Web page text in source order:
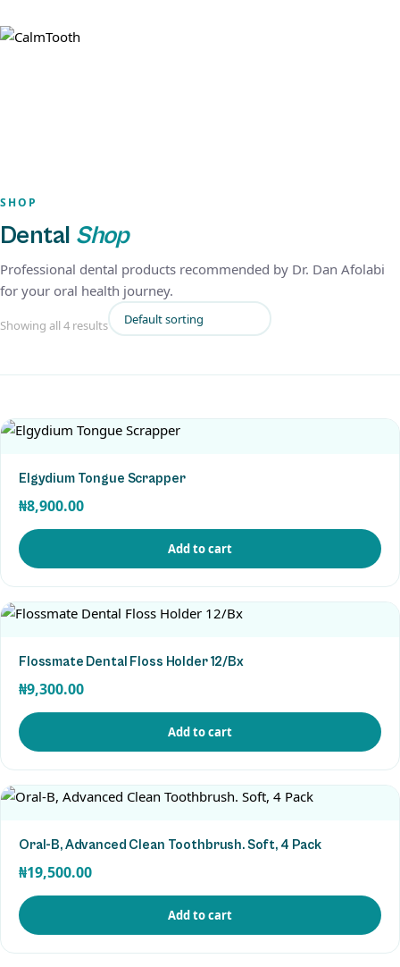
SHOP
Dental Shop
Professional dental products recommended by Dr. Dan Afolabi
for your oral health journey.
Showing all 4 results
Elgydium Tongue Scrapper
₦8,900.00
View Product
Add to cart
Flossmate Dental Floss Holder 12/Bx
₦9,300.00
View Product
Add to cart
Oral-B, Advanced Clean Toothbrush. Soft, 4 Pack
₦19,500.00
Add to cart